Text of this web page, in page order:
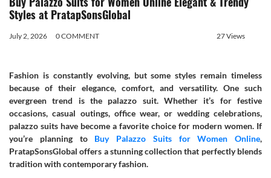
Styles at PratapSonsGlobal
July 2, 2026 0 COMMENT 27 Views
Fashion is constantly evolving, but some styles remain timeless
because of their elegance, comfort, and versatility. One such
evergreen trend is the palazzo suit. Whether it’s for festive
occasions, casual outings, office wear, or wedding celebrations,
palazzo suits have become a favorite choice for modern women. If
you’re planning to Buy Palazzo Suits for Women Online,
PratapSonsGlobal offers a stunning collection that perfectly blends
tradition with contemporary fashion.